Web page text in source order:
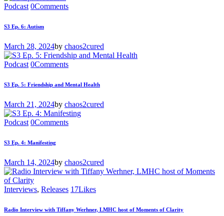
Podcast 0Comments
S3 Ep. 6: Autism
March 28, 2024by chaos2cured
Podcast 0Comments
S3 Ep. 5: Friendship and Mental Health
March 21, 2024by chaos2cured
Podcast 0Comments
S3 Ep. 4: Manifesting
March 14, 2024by chaos2cured
Interviews, Releases 17Likes
Radio Interview with Tiffany Werhner, LMHC host of Moments of Clarity